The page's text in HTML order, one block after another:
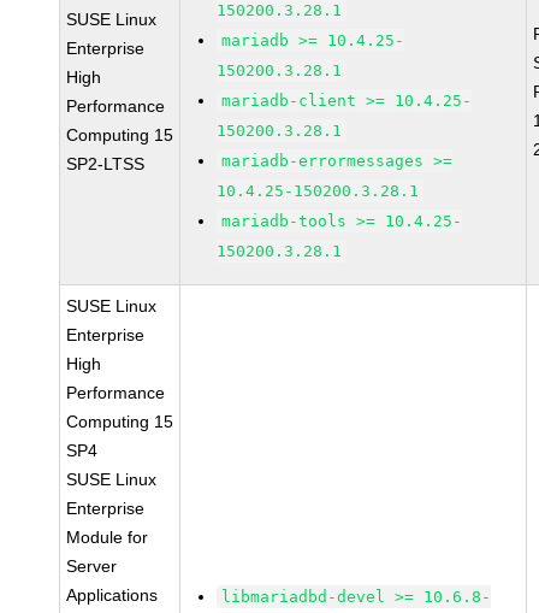
SUSE Linux
Enterprise
High
Performance
Computing 15
SP2-LTSS
150200.3.28.1
mariadb >= 10.4.25-
150200.3.28.1
mariadb-client >= 10.4.25-
150200.3.28.1
mariadb-errormessages >=
10.4.25-150200.3.28.1
mariadb-tools >= 10.4.25-
150200.3.28.1
SUSE Linux
Enterprise
High
Performance
Computing 15
SP4
SUSE Linux
Enterprise
Module for
Server
Applications
libmariadbd-devel >= 10.6.8-